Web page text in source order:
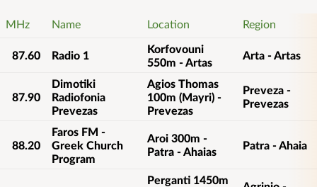
MHz Name Location Region
87.60 Radio 1
Korfovouni
550m - Artas
Arta - Artas
87.90
Dimotiki
Radiofonia
Prevezas
Agios Thomas
100m (Mayri) -
Prevezas
Preveza -
Prevezas
88.20
Faros FM -
Greek Church
Program
Aroi 300m -
Patra - Ahaias
Patra - Ahaia
Perganti 1450m